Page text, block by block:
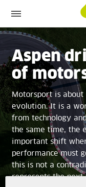
Aspen
of
Motorsport is about
evolution. It is a
from technology
the same time, the
important shift
performance must
this is not a
represents the